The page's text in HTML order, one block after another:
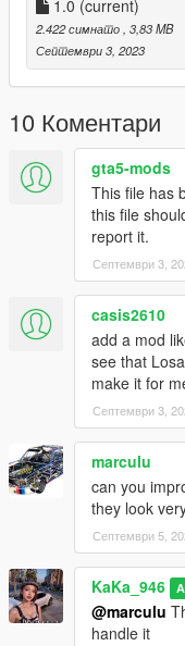
1.0 (current)
2.422 симнато , 3,83 MB
Септември 3, 2023
10 Коментари
gta5-mods
This file has
this file
report it.
Септември 3,
casis2610
add a mod
see that
make it for
Септември 3,
marculu
can you
they look
Септември 5,
KaKa_946
@marculu
handle it